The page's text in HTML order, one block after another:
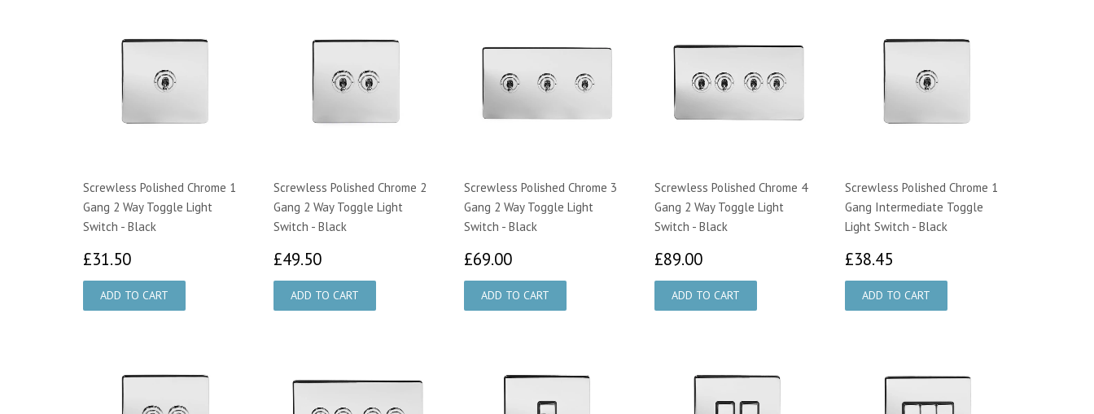
Screwless Polished Chrome 1
Gang 2 Way Toggle Light
Switch - Black
£31.50
Screwless Polished Chrome 2
Gang 2 Way Toggle Light
Switch - Black
£49.50
Screwless Polished Chrome 3
Gang 2 Way Toggle Light
Switch - Black
£69.00
Screwless Polished Chrome 4
Gang 2 Way Toggle Light
Switch - Black
£89.00
Screwless Polished Chrome 1
Gang Intermediate Toggle
Light Switch - Black
£38.45